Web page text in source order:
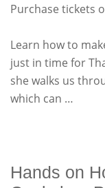
Purchase tickets
Learn how to
just in time for
she walks us
which can …
Hands on